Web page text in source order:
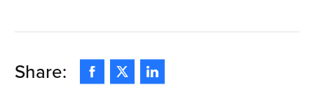
Share: Facebook
Twitter Linkedin